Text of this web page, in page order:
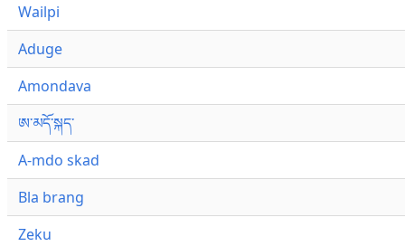
Wailpi
Aduge
Amondava
ཨ་མདོ་སྐད་
A-mdo skad
Bla brang
Zeku